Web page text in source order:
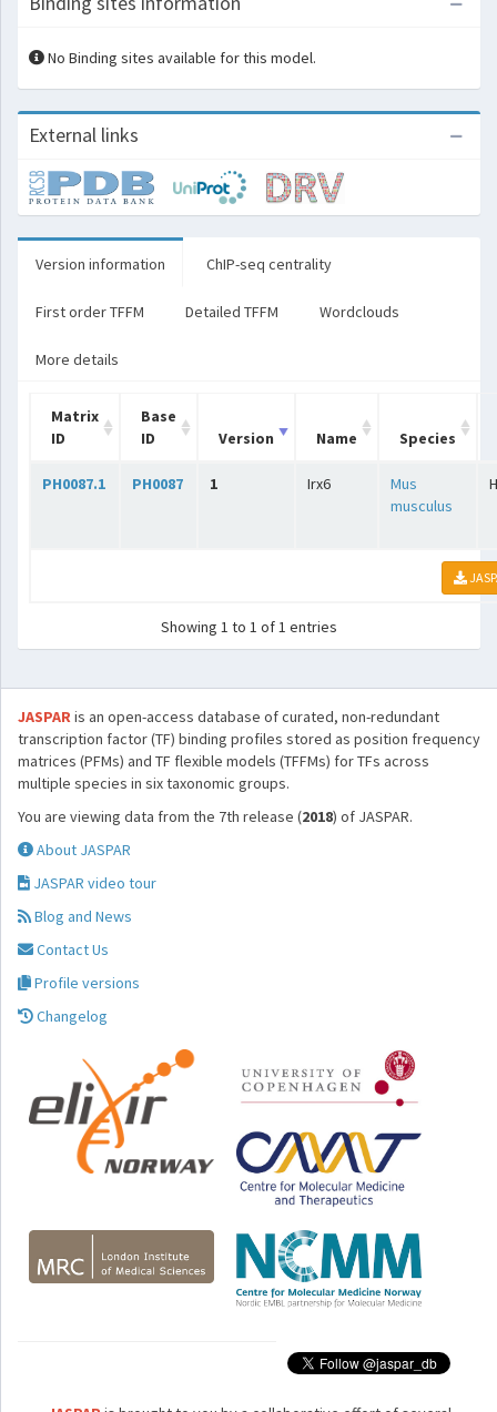
No Binding sites available for this model.
External links
Version information ChIP-seq centrality
First order TFFM Detailed TFFM Wordclouds
More details
Matrix
ID
Base
ID
Version Name Species
PH0087.1 PH0087 1 Irx6
Mus
musculus
Showing 1 to 1 of 1 entries
JASPARis an open-access database of curated, non-redundant
transcription factor (TF) binding profiles stored as position frequency
matrices (PFMs) and TF flexible models (TFFMs) for TFs across
multiple species in six taxonomic groups.
You are viewing data from the 7th release (2018) of JASPAR.
About JASPAR
JASPAR video tour
Blog and News
Contact Us
Profile versions
Changelog